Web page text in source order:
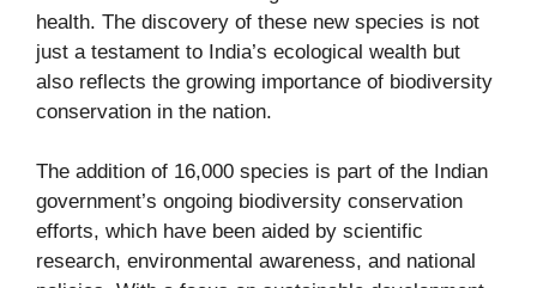
health. The discovery of these new species is not
just a testament to India’s ecological wealth but
also reflects the growing importance of biodiversity
conservation in the nation.
The addition of 16,000 species is part of the Indian
government’s ongoing biodiversity conservation
efforts, which have been aided by scientific
research, environmental awareness, and national